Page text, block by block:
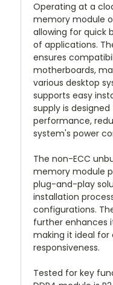
Operating at a
memory module
allowing for quick
of applications.
ensures
motherboards,
various desktop
supports easy
supply is
performance,
system's power
The non-ECC
memory module
plug-and-play
installation
configurations.
further enhances
making it ideal for
responsiveness.
Tested for key